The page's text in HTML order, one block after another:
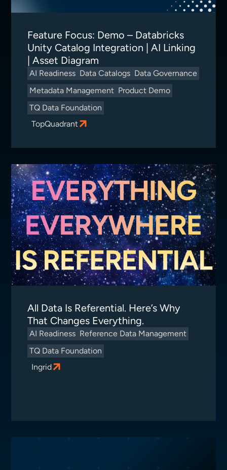
Feature Focus: Demo – Databricks
Unity Catalog Integration | AI Linking
| Asset Diagram
AI Readiness Data Catalogs Data Governance
Metadata Management Product Demo
TQ Data Foundation
TopQuadrant
All Data Is Referential. Here’s Why
That Changes Everything.
AI Readiness Reference Data Management
TQ Data Foundation
Ingrid